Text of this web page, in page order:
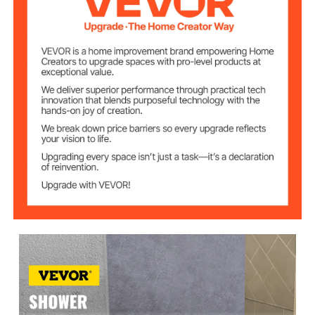
Shower Curb (L x
48 in × 4.5 in × 6 in/ 1219.2
mm × 114.3 mm × 152.4 mm
Material of the
Grate
(W x L)
4 in x 4 in/ 10 cm x 10 cm
Size of the